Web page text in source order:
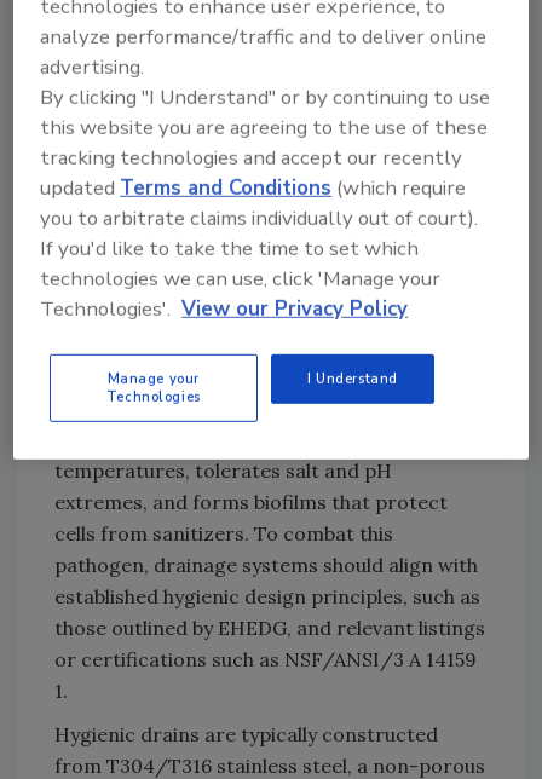
contamination, including
Listeria, remains a significant driver of recalls
affecting food and beverage processors.
When combined with the high probability of
environmental positives originating from
drains, this reinforces the need to update
traditional approaches to drainage design. A
focus on hygienic drainage creates systems
that can easily be cleaned to the microbial
level.
Stainless Steel & Hygienic Design
temperatures, tolerates salt and pH
extremes, and forms biofilms that protect
cells from sanitizers. To combat this
pathogen, drainage systems should align with
established hygienic design principles, such as
those outlined by EHEDG, and relevant listings
or certifications such as NSF/ANSI/3 A 14159
1.
Hygienic drains are typically constructed
from T304/T316 stainless steel, a non-porous
technologies to enhance user experience, to
analyze performance/traffic and to deliver online
advertising.
By clicking "I Understand" or by continuing to use
this website you are agreeing to the use of these
tracking technologies and accept our recently
updatedTerms and Conditions (which require
you to arbitrate claims individually out of court).
If you'd like to take the time to set which
technologies we can use, click 'Manage your
Technologies'. View our Privacy Policy
Manage your
Technologies
I Understand